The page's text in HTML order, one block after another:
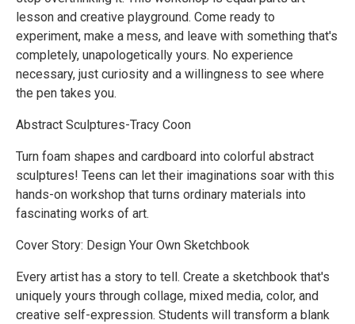
lesson and creative playground. Come ready to
experiment, make a mess, and leave with something that's
completely, unapologetically yours. No experience
necessary, just curiosity and a willingness to see where
the pen takes you.
Abstract Sculptures-Tracy Coon
Turn foam shapes and cardboard into colorful abstract
sculptures! Teens can let their imaginations soar with this
hands-on workshop that turns ordinary materials into
fascinating works of art.
Cover Story: Design Your Own Sketchbook
Every artist has a story to tell. Create a sketchbook that's
uniquely yours through collage, mixed media, color, and
creative self-expression. Students will transform a blank